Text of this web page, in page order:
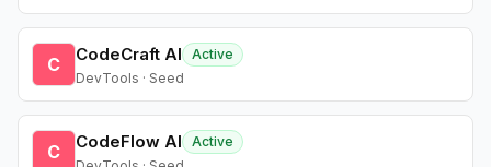
C CodeCraft AI
Active
DevTools · Seed
C CodeFlow AI
Active